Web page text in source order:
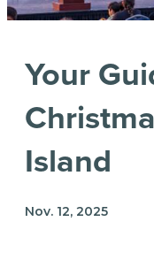
Your
Island
Nov. 12, 2025